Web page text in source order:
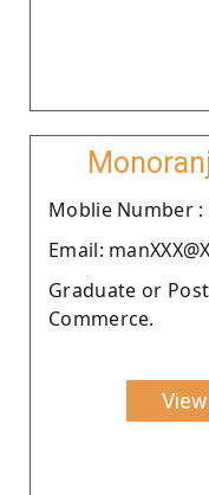
Moblie Number :
Email:
Graduate or
Commerce.